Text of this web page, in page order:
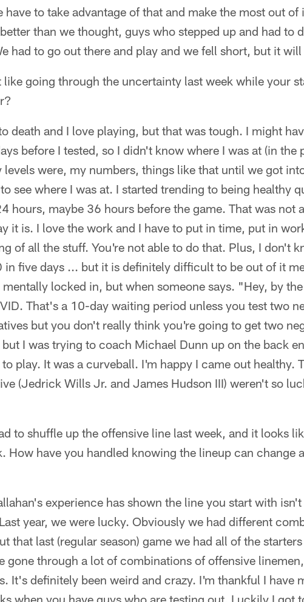
have to take advantage of that and make the most out
than we thought, guys who stepped up and had to
had to go out there and play and we fell short, but it
like going through the uncertainty last week while your
death and I love playing, but that was tough. I might
before I tested, so I didn't know where I was at (in the
were, my numbers, things like that until we got
see where I was at. I started trending to being healthy
hours, maybe 36 hours before the game. That was not
it is. I love the work and I have to put in time, put in
of all the stuff. You're not able to do that. Plus, I don't
in five days ... but it is definitely difficult to be out of it
locked in, but when someone says. "Hey, by
That's a 10-day waiting period unless you test two
but you don't really think you're going to get two
I was trying to coach Michael Dunn up on the back
play. It was a curveball. I'm happy I came out healthy.
(Jedrick Wills Jr. and James Hudson III) weren't so
to shuffle up the offensive line last week, and it looks
How have you handled knowing the lineup can change
experience has shown the line you start with
year, we were lucky. Obviously we had different
that last (regular season) game we had all of the
gone through a lot of combinations of offensive
It's definitely been weird and crazy. I'm thankful I have
when you have guys who are testing out. Luckily I got